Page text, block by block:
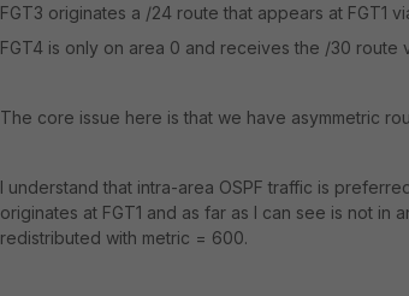
FGT3 originates a /24 route that appears at FGT1
FGT4 is only on area 0 and receives the /30 route
The core issue here is that we have asymmetric
I understand that intra-area OSPF traffic is
originates at FGT1 and as far as I can see is not in
redistributed with metric = 600.